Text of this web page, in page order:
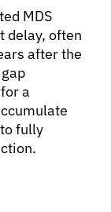
MDS
delay, often
after the
a
fully